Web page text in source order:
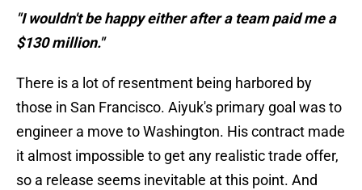
"I wouldn't be happy either after a team paid me a
$130 million."
There is a lot of resentment being harbored by
those in San Francisco. Aiyuk's primary goal was to
engineer a move to Washington. His contract made
it almost impossible to get any realistic trade offer,
so a release seems inevitable at this point. And